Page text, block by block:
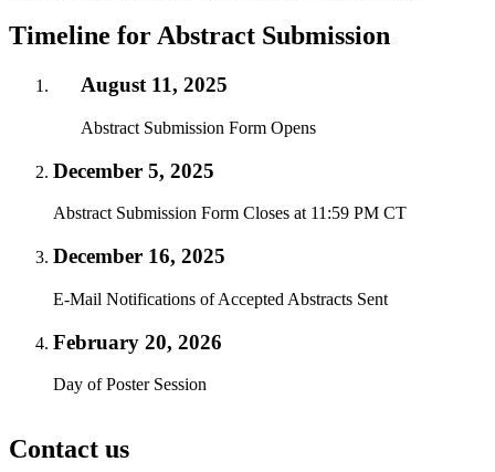
Timeline for Abstract Submission
August 11, 2025
Abstract Submission Form Opens
December 5, 2025
Abstract Submission Form Closes at 11:59 PM CT
December 16, 2025
E-Mail Notifications of Accepted Abstracts Sent
February 20, 2026
Day of Poster Session
Contact us